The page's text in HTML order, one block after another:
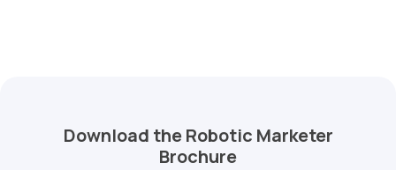
Download the Robotic Marketer
Brochure